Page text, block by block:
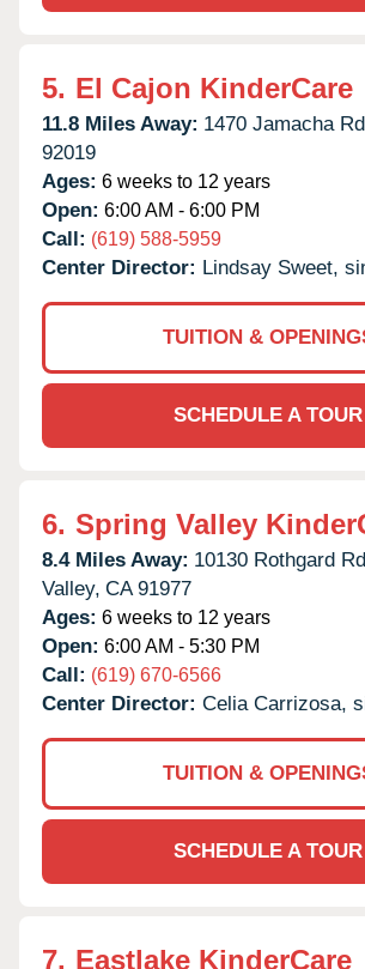
5. El Cajon KinderCare
11.8 Miles Away: 1470 Jamacha
92019
Ages: 6 weeks to 12 years
Open: 6:00 AM - 6:00 PM
Call: (619) 588-5959
Center Director: Lindsay Sweet,
TUITION &
SCHEDULE A TOUR
6. Spring Valley
8.4 Miles Away: 10130 Rothgard
Valley, CA 91977
Ages: 6 weeks to 12 years
Open: 6:00 AM - 5:30 PM
Call: (619) 670-6566
Center Director: Celia Carrizosa,
TUITION &
SCHEDULE A TOUR
7. Eastlake KinderCare